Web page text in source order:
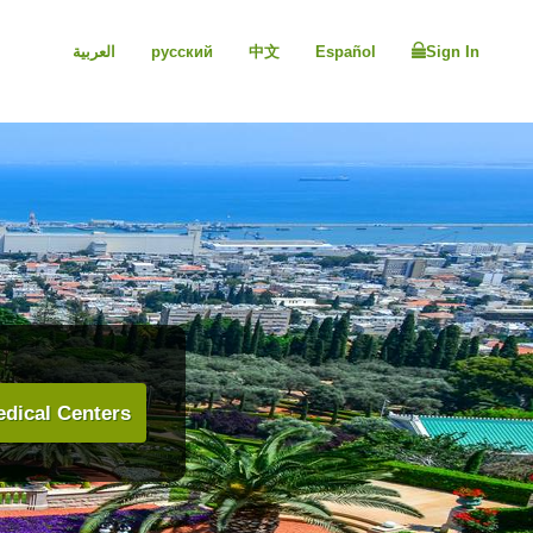
العربية русский 中文 Español Sign In
Centers